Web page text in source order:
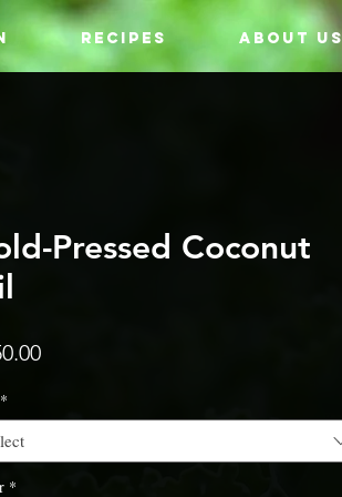
RECIPES ABOUT US
Pressed Coconut
Price
*
*